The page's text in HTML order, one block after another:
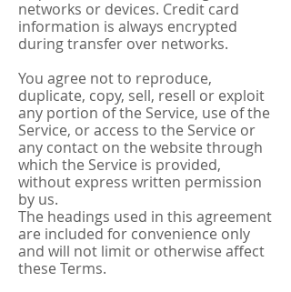
networks or devices. Credit card
information is always encrypted
during transfer over networks.
You agree not to reproduce,
duplicate, copy, sell, resell or exploit
any portion of the Service, use of the
Service, or access to the Service or
any contact on the website through
which the Service is provided,
without express written permission
by us.
The headings used in this agreement
are included for convenience only
and will not limit or otherwise affect
these Terms.